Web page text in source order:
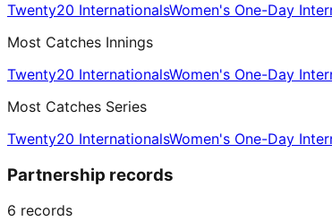
Twenty20 InternationalsWomen's One-Day
Most Catches Innings
Twenty20 InternationalsWomen's One-Day
Most Catches Series
Twenty20 InternationalsWomen's One-Day
Partnership records
6 records